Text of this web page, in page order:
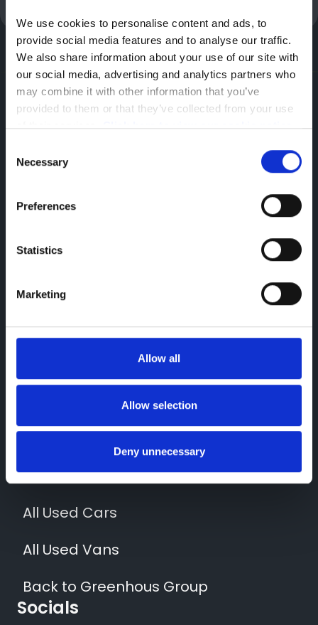
We use cookies to personalise content and ads, to
provide social media features and to analyse our traffic.
We also share information about your use of our site with
our social media, advertising and analytics partners who
may combine it with other information that you’ve
provided to them or that they’ve collected from your use
of their services. Click here to view our cookie notice
Selection
Necessary
Preferences
Statistics
Marketing
Allow all
Allow selection
Deny unnecessary
Citroen
Hadley,
TF1 5SU
Socials
All New Vehicles
All Used Cars
All Used Vans
Back to Greenhous Group
Contact Us